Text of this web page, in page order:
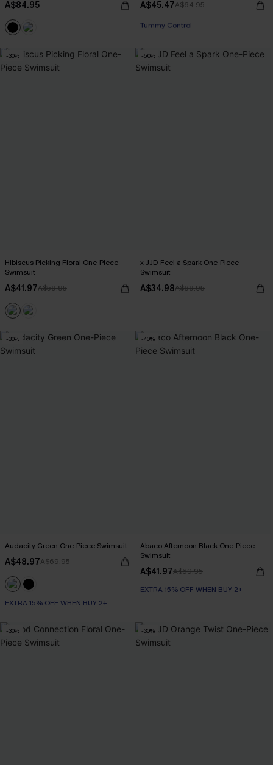
A$84.95 A$45.47A$64.95
EXTRA 15% OFF WHEN BUY 2+
Tummy Control
-30%
Hibiscus Picking Floral One-Piece
Swimsuit
A$41.97A$59.95
-50%
x JJD Feel a Spark One-Piece
Swimsuit
A$34.98A$69.95
-30%
Audacity Green One-Piece Swimsuit
A$48.97A$69.95
EXTRA 15% OFF WHEN BUY 2+
-40%
Abaco Afternoon Black One-Piece
Swimsuit
A$41.97A$69.95
EXTRA 15% OFF WHEN BUY 2+
-30% -30%